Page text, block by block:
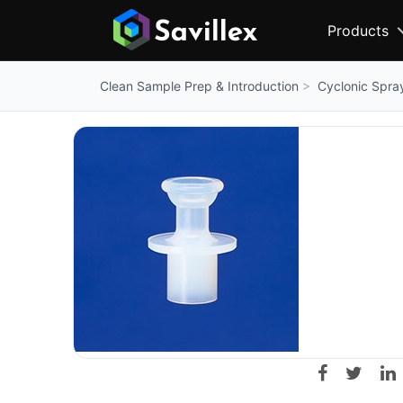
Products
Clean Sample Prep & Introduction Cyclonic